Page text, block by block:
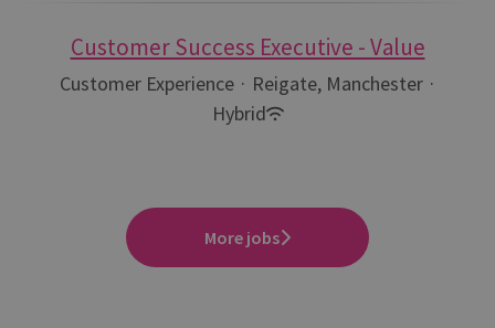
Customer Success Executive - Value
Customer Experience · Reigate, Manchester ·
Hybrid
More jobs